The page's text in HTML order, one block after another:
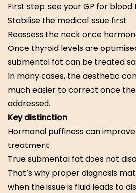
First step: see your GP for blood
Stabilise the medical issue first
Reassess the neck once
Once thyroid levels are
submental fat can be treated
In many cases, the aesthetic
much easier to correct once
addressed.
Key distinction
Hormonal puffiness can
treatment
True submental fat does not
That’s why proper diagnosis
when the issue is fluid leads to